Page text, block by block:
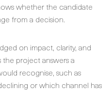
whether the candidate
from a decision.
on impact, clarity, and
project answers a
recognise, such as
or which channel has